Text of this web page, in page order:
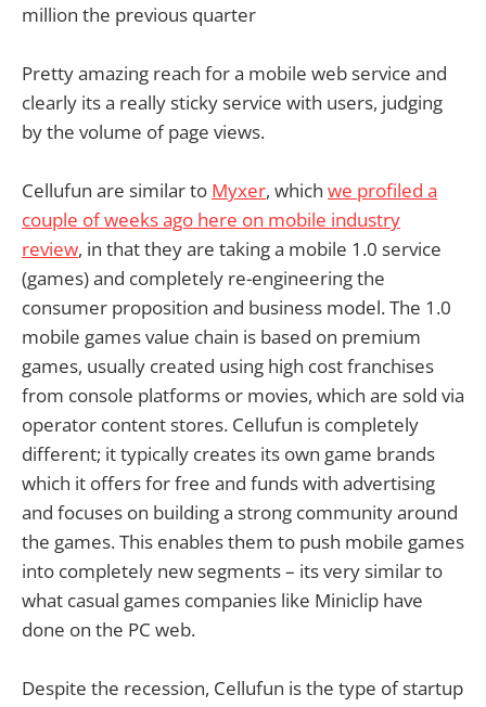
million the previous quarter
Pretty amazing reach for a mobile web service and
clearly its a really sticky service with users, judging
by the volume of page views.
Cellufun are similar to Myxer, which we profiled a
couple of weeks ago here on mobile industry
review, in that they are taking a mobile 1.0 service
(games) and completely re-engineering the
consumer proposition and business model. The 1.0
mobile games value chain is based on premium
games, usually created using high cost franchises
from console platforms or movies, which are sold via
operator content stores. Cellufun is completely
different; it typically creates its own game brands
which it offers for free and funds with advertising
and focuses on building a strong community around
the games. This enables them to push mobile games
into completely new segments – its very similar to
what casual games companies like Miniclip have
done on the PC web.
Despite the recession, Cellufun is the type of startup